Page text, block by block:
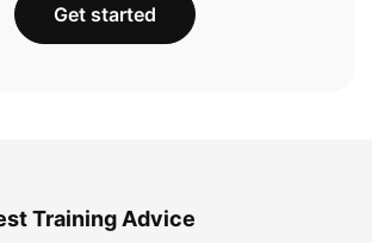
Get started
Training Advice